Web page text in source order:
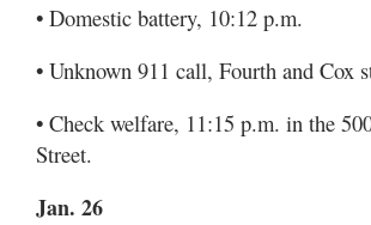
• Domestic battery, 10:12 p.m.
• Unknown 911 call, Fourth and Cox
• Check welfare, 11:15 p.m. in the
Street.
Jan. 26